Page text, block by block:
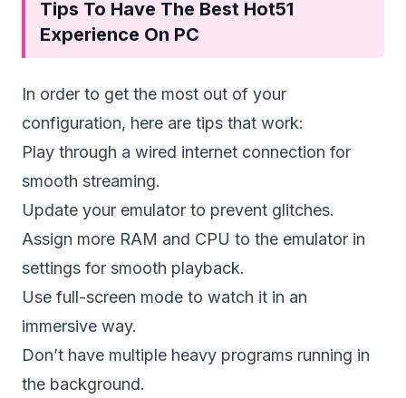
Tips To Have The Best Hot51
Experience On PC
In order to get the most out of your
configuration, here are tips that work:
Play through a wired internet connection for
smooth streaming.
Update your emulator to prevent glitches.
Assign more RAM and CPU to the emulator in
settings for smooth playback.
Use full-screen mode to watch it in an
immersive way.
Don’t have multiple heavy programs running in
the background.